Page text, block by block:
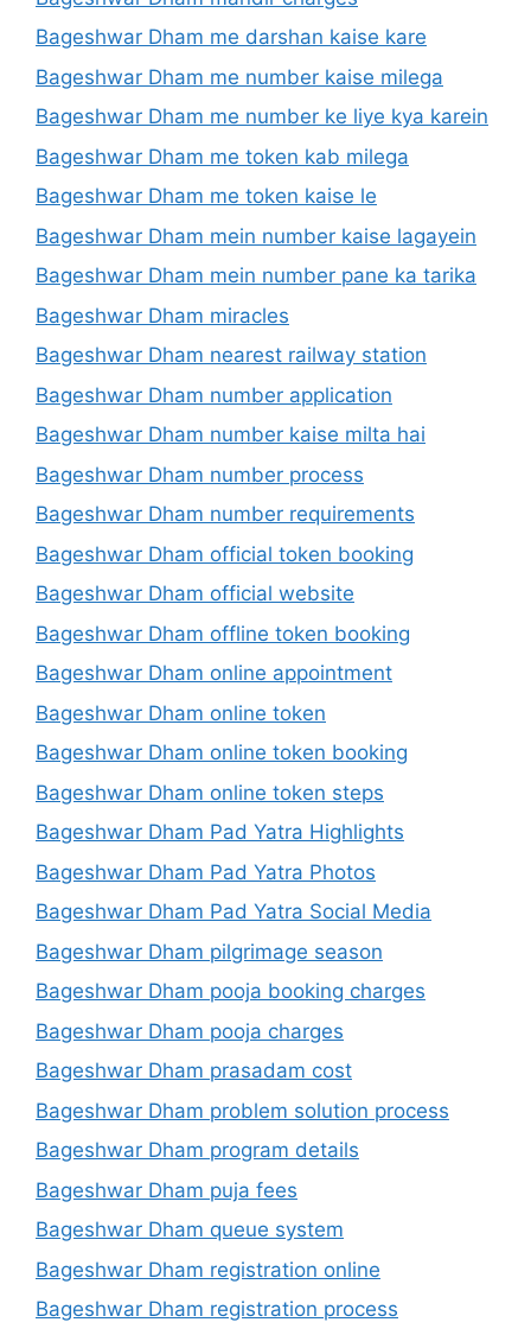
Bageshwar Dham me darshan kaise kare
Bageshwar Dham me number kaise milega
Bageshwar Dham me number ke liye kya karein
Bageshwar Dham me token kab milega
Bageshwar Dham me token kaise le
Bageshwar Dham mein number kaise lagayein
Bageshwar Dham mein number pane ka tarika
Bageshwar Dham miracles
Bageshwar Dham nearest railway station
Bageshwar Dham number application
Bageshwar Dham number kaise milta hai
Bageshwar Dham number process
Bageshwar Dham number requirements
Bageshwar Dham official token booking
Bageshwar Dham official website
Bageshwar Dham offline token booking
Bageshwar Dham online appointment
Bageshwar Dham online token
Bageshwar Dham online token booking
Bageshwar Dham online token steps
Bageshwar Dham Pad Yatra Highlights
Bageshwar Dham Pad Yatra Photos
Bageshwar Dham Pad Yatra Social Media
Bageshwar Dham pilgrimage season
Bageshwar Dham pooja booking charges
Bageshwar Dham pooja charges
Bageshwar Dham prasadam cost
Bageshwar Dham problem solution process
Bageshwar Dham program details
Bageshwar Dham puja fees
Bageshwar Dham queue system
Bageshwar Dham registration online
Bageshwar Dham registration process